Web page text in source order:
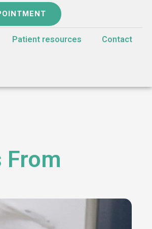
Patient resources Contact
From